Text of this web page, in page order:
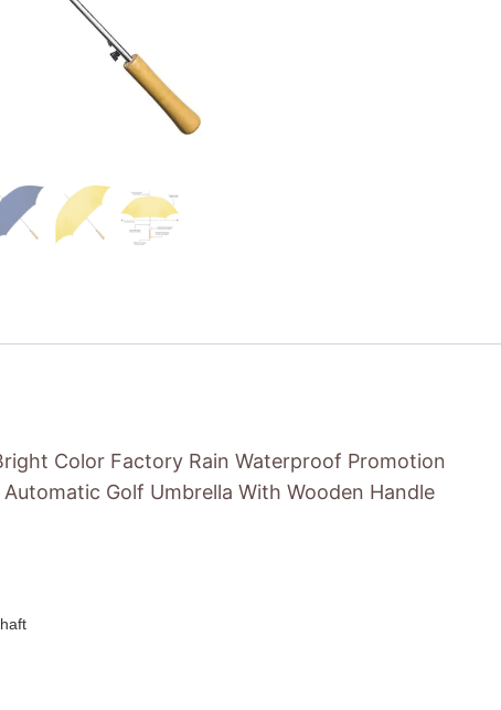
Color Factory Rain Waterproof Promotion
Golf Umbrella With Wooden Handle